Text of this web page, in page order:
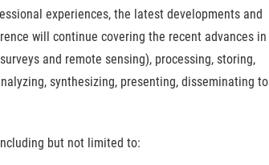
experiences, the latest developments and
will continue covering the recent advances in
and remote sensing), processing, storing,
synthesizing, presenting, disseminating to
but not limited to: